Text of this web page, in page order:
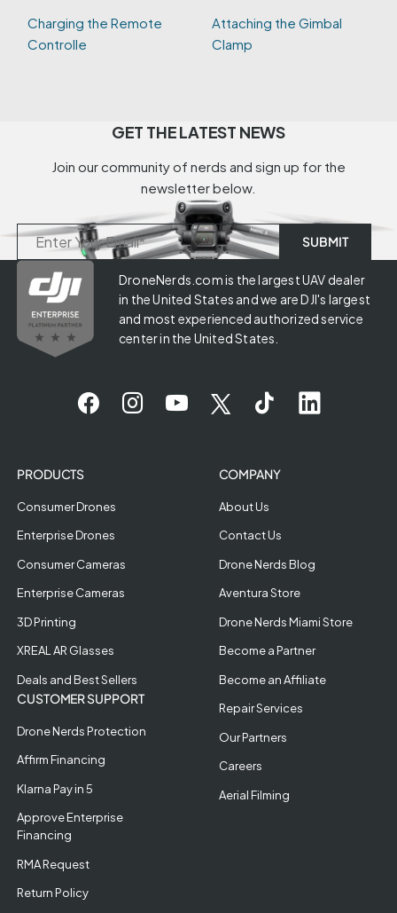
Charging the Remote
Controlle
Attaching the Gimbal
Clamp
GET THE LATEST NEWS
Join our community of nerds and sign up for the
newsletter below.
DroneNerds.com is the largest UAV dealer
in the United States and we are DJI's largest
and most experienced authorized service
center in the United States.
PRODUCTS
Consumer Drones
Enterprise Drones
Consumer Cameras
Enterprise Cameras
3D Printing
XREAL AR Glasses
Deals and Best Sellers
CUSTOMER SUPPORT
Drone Nerds Protection
Affirm Financing
Klarna Pay in 5
Approve Enterprise
Financing
RMA Request
Return Policy
COMPANY
About Us
Contact Us
Drone Nerds Blog
Aventura Store
Drone Nerds Miami Store
Become a Partner
Become an Affiliate
Repair Services
Our Partners
Careers
Aerial Filming